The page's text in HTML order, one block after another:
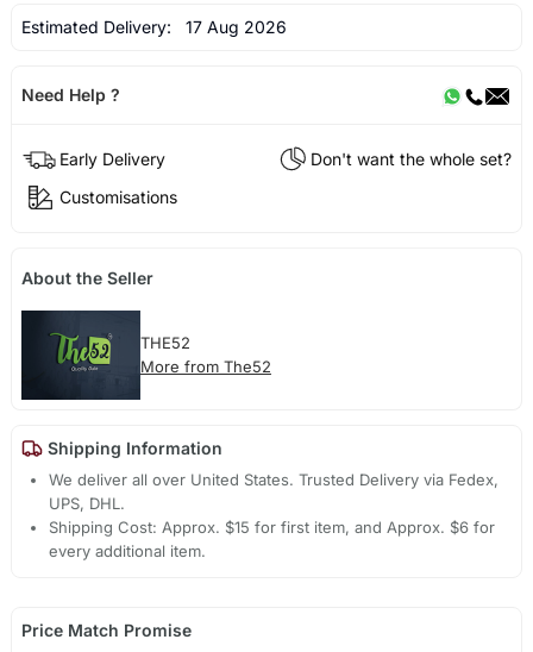
Estimated Delivery: 17 Aug 2026
Need Help ?
Early Delivery
Don't want the whole set?
Customisations
About the Seller
THE52
More from The52
Shipping Information
We deliver all over United States. Trusted Delivery via Fedex,
UPS, DHL.
Shipping Cost: Approx. $15 for first item, and Approx. $6 for
every additional item.
Price Match Promise